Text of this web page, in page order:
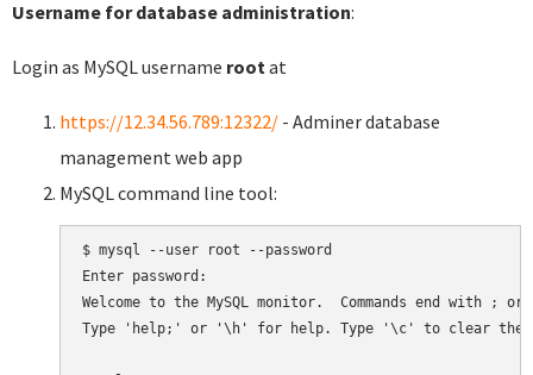
Username for database administration:
Login as MySQL username rootat
https://12.34.56.789:12322/ - Adminer database
management web app
MySQL command line tool:
$ mysql --user root --password
Enter password:
Welcome to the MySQL monitor.  Commands end with ;
Type 'help;' or '\h' for help. Type '\c' to clear the